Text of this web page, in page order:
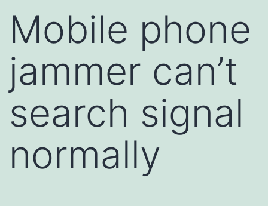
Mobile phone
jammer can’t
search signal
normally